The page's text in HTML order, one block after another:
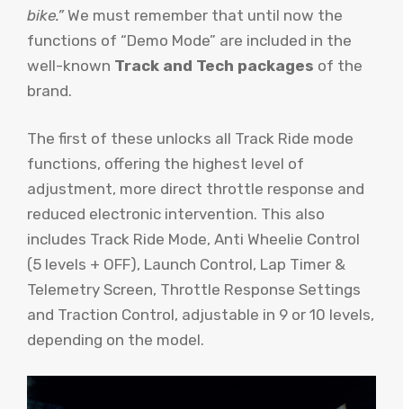
bike.”We must remember that until now the
functions of “Demo Mode” are included in the
well-known Track and Tech packages of the
brand.
The first of these unlocks all Track Ride mode
functions, offering the highest level of
adjustment, more direct throttle response and
reduced electronic intervention. This also
includes Track Ride Mode, Anti Wheelie Control
(5 levels + OFF), Launch Control, Lap Timer &
Telemetry Screen, Throttle Response Settings
and Traction Control, adjustable in 9 or 10 levels,
depending on the model.